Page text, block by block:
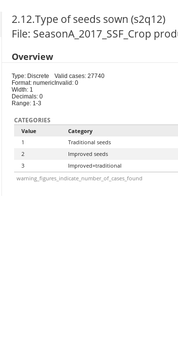
2.12.Type of seeds sown (s2q12)
File: SeasonA_2017_SSF_Crop
Overview
Type: Discrete
Format: numeric
Width: 1
Decimals: 0
Range: 1-3
Valid cases: 27740
Invalid: 0
CATEGORIES
Value Category
1
Traditional seeds
2
Improved seeds
3
Improved+traditional
warning_figures_indicate_number_of_cases_found